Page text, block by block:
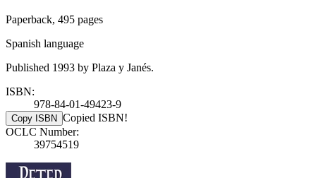
Paperback, 495 pages
Spanish language
Published 1993 by Plaza y Janés.
ISBN:
978-84-01-49423-9
Copy ISBN Copied ISBN!
OCLC Number:
39754519